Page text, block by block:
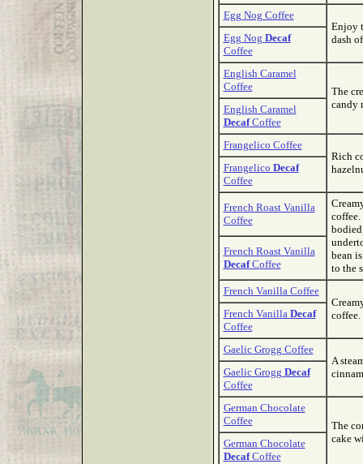
Egg Nog Coffee
Enjoy
dash
Egg Nog Decaf
Coffee
English Caramel
Coffee
The
candy
English Caramel
DecafCoffee
Frangelico Coffee
Rich
Frangelico Decaf
Coffee
French Roast Vanilla
Coffee
bean
to the
French Roast Vanilla
DecafCoffee
French Vanilla Coffee
coffee.
French Vanilla Decaf
Coffee
Gaelic Grogg Coffee
A
Gaelic Grogg Decaf
Coffee
German Chocolate
Coffee
The
cake
German Chocolate
DecafCoffee